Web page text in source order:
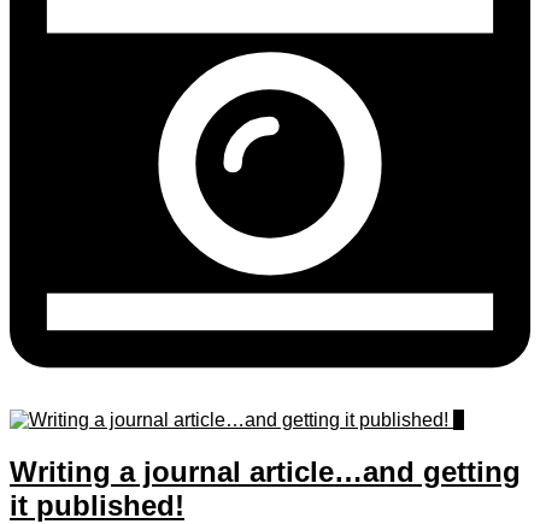
Writing a journal article…and getting
it published!